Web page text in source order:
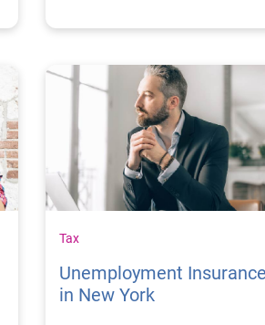
Tax
Unemployment Insurance
in New York